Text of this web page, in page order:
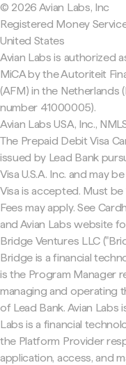
© 2026 Avian Labs, Inc
Registered Money
United States
Avian Labs is authorized
MiCA by the Autoriteit
(AFM) in the Netherlands
number 41000005).
Avian Labs USA, Inc.,
The Prepaid Debit Visa
issued by Lead Bank
Visa U.S.A. Inc. and may
Visa is accepted. Must
Fees may apply. See
and Avian Labs website
Bridge Ventures LLC
Bridge is a financial
is the Program Manager
managing and operating
of Lead Bank. Avian Labs
Labs is a financial
the Platform Provider
application, access, and